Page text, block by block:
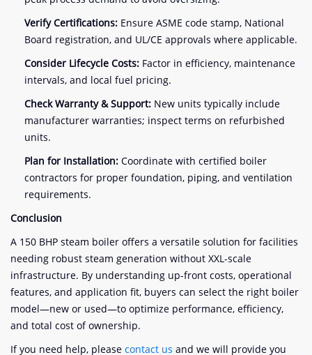
Verify Certifications: Ensure ASME code stamp, National
Board registration, and UL/CE approvals where applicable.
Consider Lifecycle Costs: Factor in efficiency, maintenance
intervals, and local fuel pricing.
Check Warranty & Support: New units typically include
manufacturer warranties; inspect terms on refurbished
units.
Plan for Installation: Coordinate with certified boiler
contractors for proper foundation, piping, and ventilation
requirements.
Conclusion
A 150 BHP steam boiler offers a versatile solution for facilities
needing robust steam generation without XXL-scale
infrastructure. By understanding up-front costs, operational
features, and application fit, buyers can select the right boiler
model—new or used—to optimize performance, efficiency,
and total cost of ownership.
If you need help, please contact us and we will provide you